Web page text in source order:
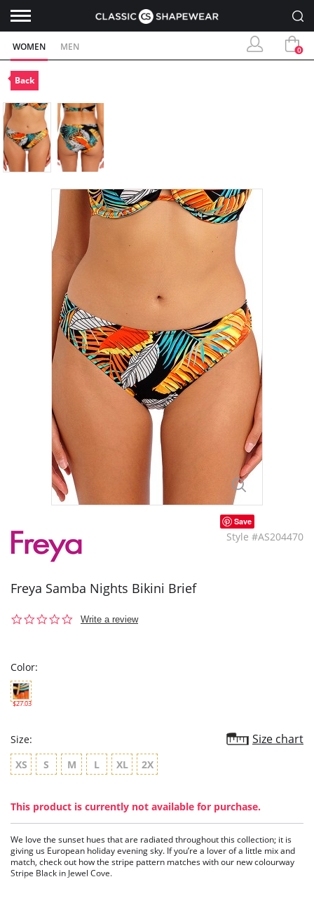
WOMEN MEN 0
Back
Save
Style #AS204470
Freya Samba Nights Bikini Brief
0.0
Write a review
Color:
$27.03
Size: Size chart
XS S M L XL 2X
This product is currently not available for purchase.
We love the sunset hues that are radiated throughout this collection; it is
giving us European holiday evening sky. If you’re a lover of a little mix and
match, check out how the stripe pattern matches with our new colourway
Stripe Black in Jewel Cove.